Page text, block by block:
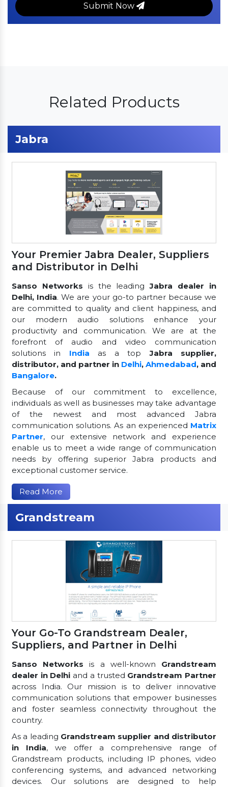
Submit Now
Related Products
Jabra
Your Premier Jabra Dealer, Suppliers
and Distributor in Delhi
Sanso Networks is the leadingJabra dealer in
Delhi, India. We are your go-to partner because we
are committed to quality and client happiness, and
our modern audio solutions enhance your
productivity and communication. We are at the
forefront of audio and video communication
solutions in India as a topJabra supplier,
distributor, and partner in Delhi, Ahmedabad, and
Bangalore.
Because of our commitment to excellence,
individuals as well as businesses may take advantage
of the newest and most advanced Jabra
communication solutions. As an experienced Matrix
Partner, our extensive network and experience
enable us to meet a wide range of communication
needs by offering superior Jabra products and
exceptional customer service.
Read More
Grandstream
Your Go-To Grandstream Dealer,
Suppliers, and Partner in Delhi
Sanso Networks is a well-known Grandstream
dealer in Delhi and a trusted Grandstream Partner
across India. Our mission is to deliver innovative
communication solutions that empower businesses
and foster seamless connectivity throughout the
country.
As a leading Grandstream supplier and distributor
in India, we offer a comprehensive range of
Grandstream products, including IP phones, video
conferencing systems, and advanced networking
devices. Our solutions are designed to help